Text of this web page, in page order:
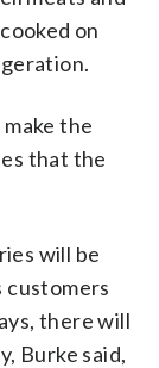
on
the
that the
will be
customers
there will
Burke said,